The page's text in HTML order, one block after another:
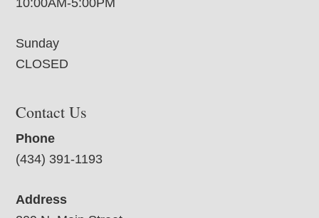
10:00AM-5:00PM
Sunday
CLOSED
Contact Us
Phone
(434) 391-1193
Address